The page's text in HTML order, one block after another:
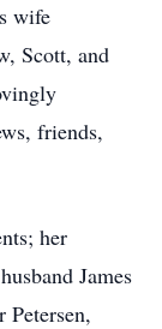
wife
Scott, and
friends,
her
James
Petersen,